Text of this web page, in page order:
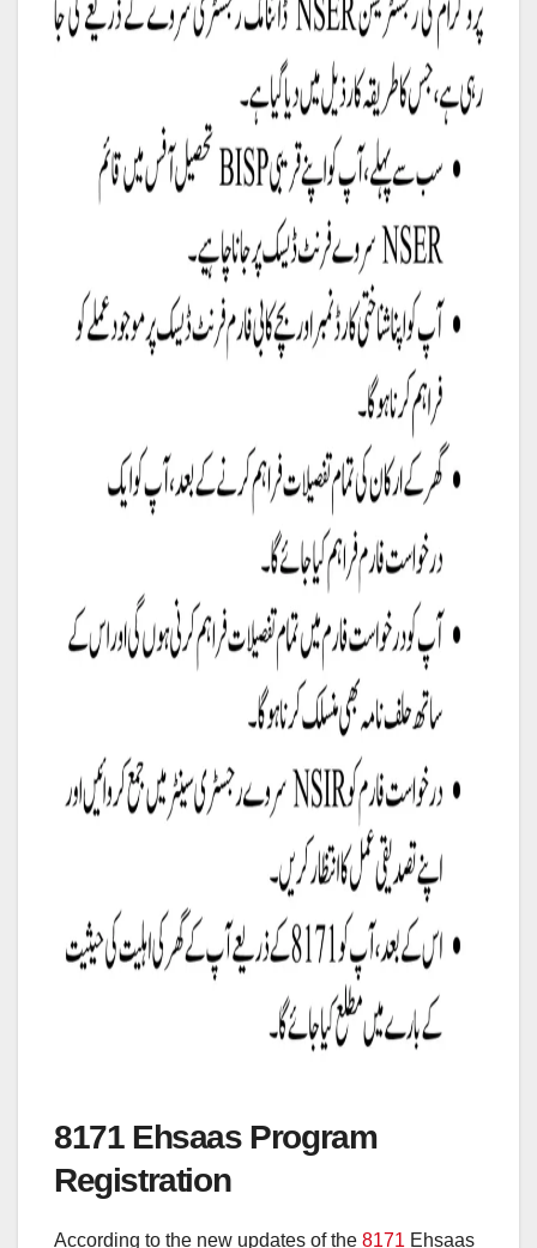
8171 Ehsaas Program
Registration
According to the new updates of the 8171 Ehsaas